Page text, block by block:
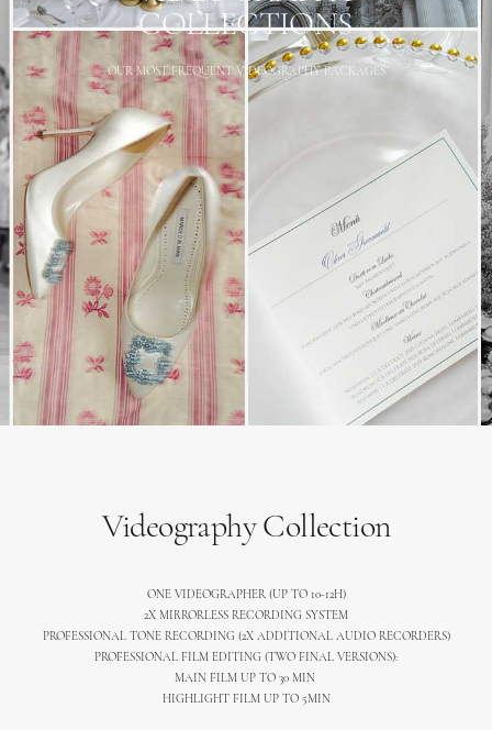
COLLECTIONS
OUR MOST FREQUENT VIDEOGRAPHY PACKAGES
Videography Collection
ONE VIDEOGRAPHER (UP TO 10-12H)
2X MIRRORLESS RECORDING SYSTEM
PROFESSIONAL TONE RECORDING (2X ADDITIONAL AUDIO RECORDERS)
PROFESSIONAL FILM EDITING (TWO FINAL VERSIONS):
MAIN FILM UP TO 30 MIN
HIGHLIGHT FILM UP TO 5MIN